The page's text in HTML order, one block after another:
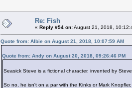
Re: Fish
« Reply #54 on:August 21, 2018,
Quote from: Albie on August 21, 2018, 10:07:59 AM
Quote from: Andy on August 20, 2018, 09:26:46 PM
Seasick Steve is a fictional character, invented by
So no, he isn't on a par with the Kinks or Mark